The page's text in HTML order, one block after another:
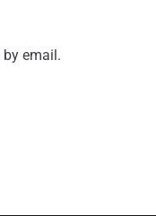
email.